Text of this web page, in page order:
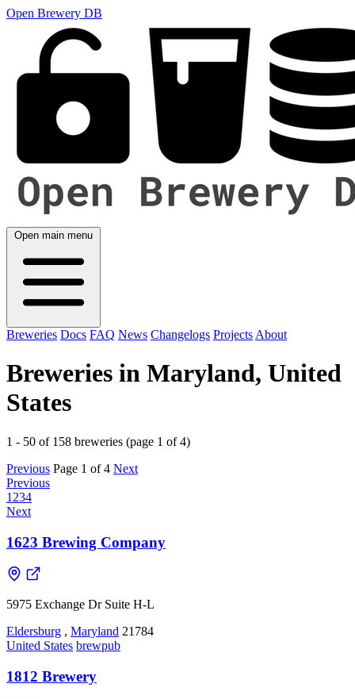
Open Brewery DB
Open main menu
Breweries Docs FAQ News Changelogs Projects About
Breweries in Maryland, United
States
1 - 50 of 158 breweries (page 1 of 4)
Previous Page 1 of 4 Next
Previous
1 234
Next
1623 Brewing Company
5975 Exchange Dr Suite H-L
Eldersburg , Maryland 21784
United States brewpub
1812 Brewery